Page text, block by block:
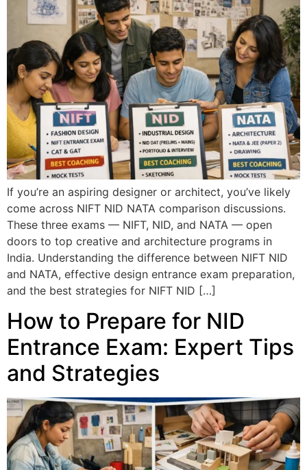
If you’re an aspiring designer or architect, you’ve likely
come across NIFT NID NATA comparison discussions.
These three exams — NIFT, NID, and NATA — open
doors to top creative and architecture programs in
India. Understanding the difference between NIFT NID
and NATA, effective design entrance exam preparation,
and the best strategies for NIFT NID […]
How to Prepare for NID
Entrance Exam: Expert Tips
and Strategies